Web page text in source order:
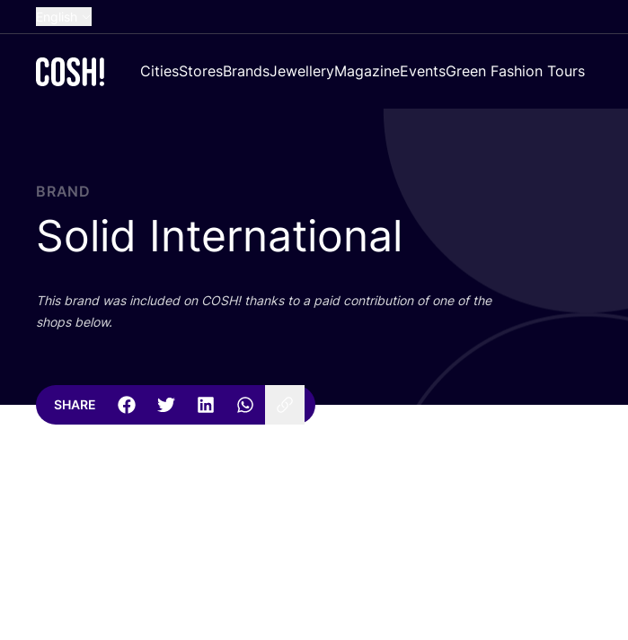
French
Croatian
CitiesStoresBrandsJewelleryMagazineEventsGreen Fashion Tours
BRAND
Solid International
This brand was included on COSH! thanks to a paid contribution of one of the
shops below.
SHARE